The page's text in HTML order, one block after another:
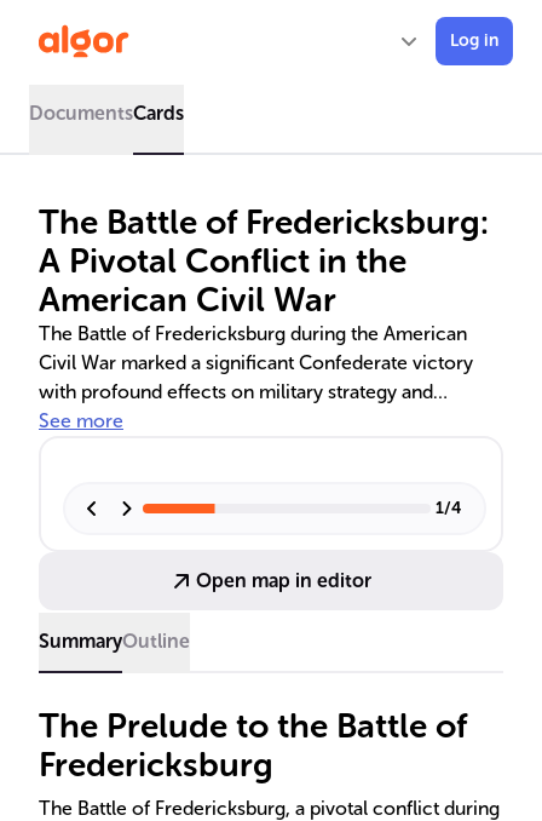
Log in
DocumentsCards
The Battle of Fredericksburg:
A Pivotal Conflict in the
American Civil War
The Battle of Fredericksburg during the American
Civil War marked a significant Confederate victory
with profound effects on military strategy and
morale. After replacing General McClellan, Union
was thwarted by logistical delays and strong
public sentiment and leadership changes.
See more
1/4
Open map in editor
SummaryOutline
The Prelude to the Battle of
Fredericksburg
The Battle of Fredericksburg, a pivotal conflict during